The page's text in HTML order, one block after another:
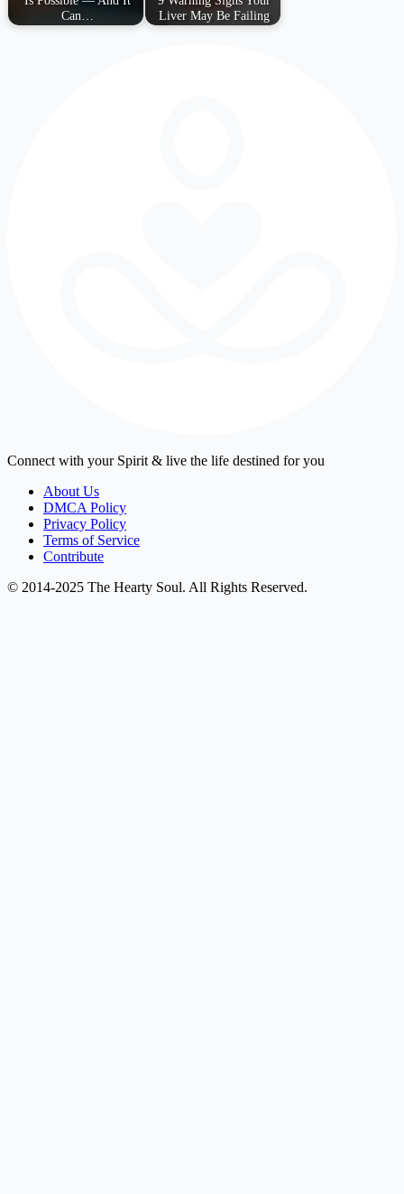
Can…
Liver May Be Failing
Connect with your Spirit & live the life destined for you
About Us
DMCA Policy
Privacy Policy
Terms of Service
Contribute
© 2014-2025 The Hearty Soul. All Rights Reserved.